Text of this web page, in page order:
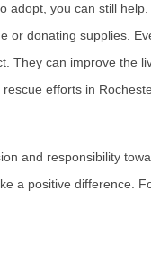
adopt, you can still
or donating supplies.
They can improve the
efforts in
and responsibility
a positive difference.